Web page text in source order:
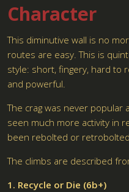
Character
This diminutive wall is no
routes are easy. This is
style: short, fingery, hard to
and powerful.
The crag was never popular
seen much more activity in
been rebolted or
The climbs are described
1. Recycle or Die (6b+)